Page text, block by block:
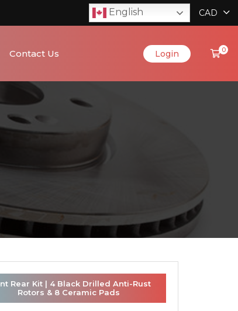
English CAD
Contact Us Login 0
Rear Kit | 4 Black Drilled Anti-Rust
Rotors & 8 Ceramic Pads